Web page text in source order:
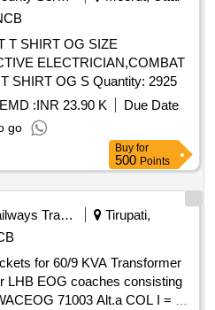
T SHIRT OG SIZE
ELECTRICIAN,COMBAT
T SHIRT OG EL,COMBAT T SHIRT OG S Quantity: 2925
EMD :INR 23.90 K
Due Date
go
Buy for
500 Points
Railways Transport Services
Tirupati,
LHB EOG coaches consisting
71003 Alt.a COL I = 2